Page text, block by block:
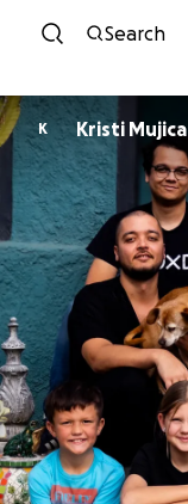
Search
K Kristi Mujica